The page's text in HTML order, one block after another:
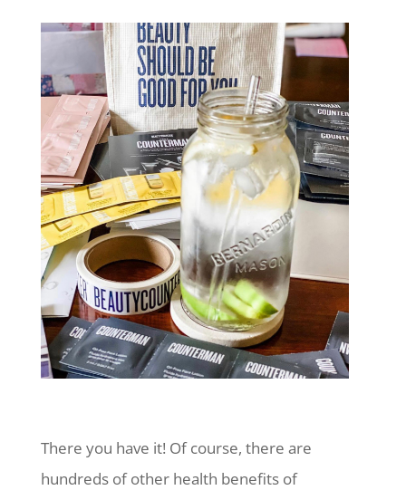
There you have it! Of course, there are
hundreds of other health benefits of